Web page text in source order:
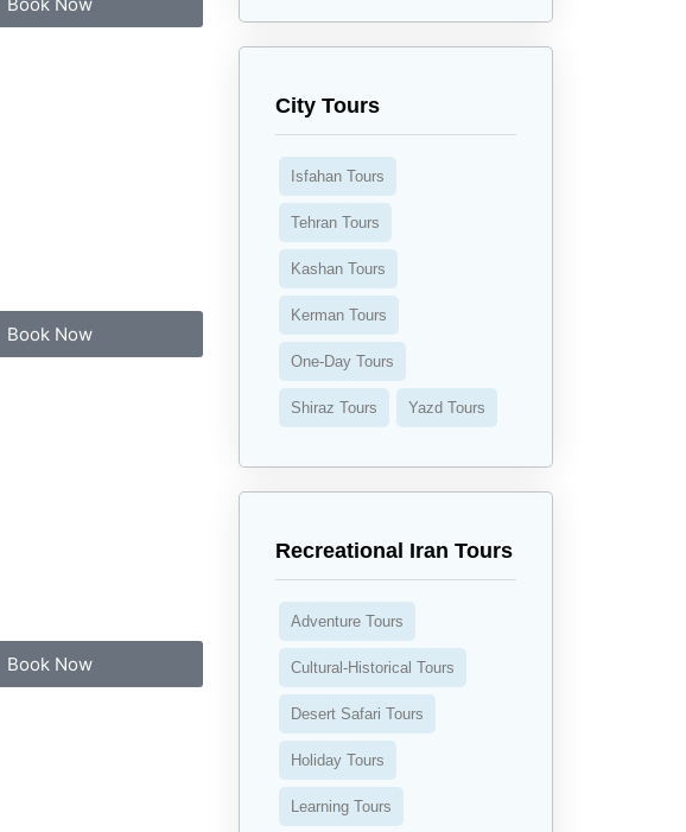
Book Now
Book Now
City Tours
Isfahan Tours
Tehran Tours
Kashan Tours
Kerman Tours
One-Day Tours
Shiraz Tours Yazd Tours
Recreational Iran Tours
Adventure Tours
Cultural-Historical Tours
Desert Safari Tours
Holiday Tours
Learning Tours